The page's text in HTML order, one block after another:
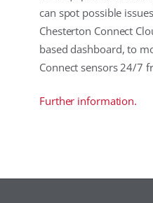
can spot possible
Chesterton Connect
based dashboard, to
Connect sensors 24/7
Further information.